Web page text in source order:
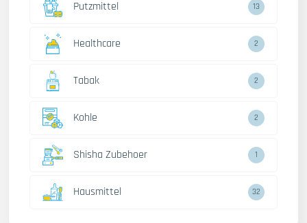
Putzmittel 13
Healthcare 2
Tabak 2
Kohle 2
Shisha Zubehoer 1
Hausmittel 32